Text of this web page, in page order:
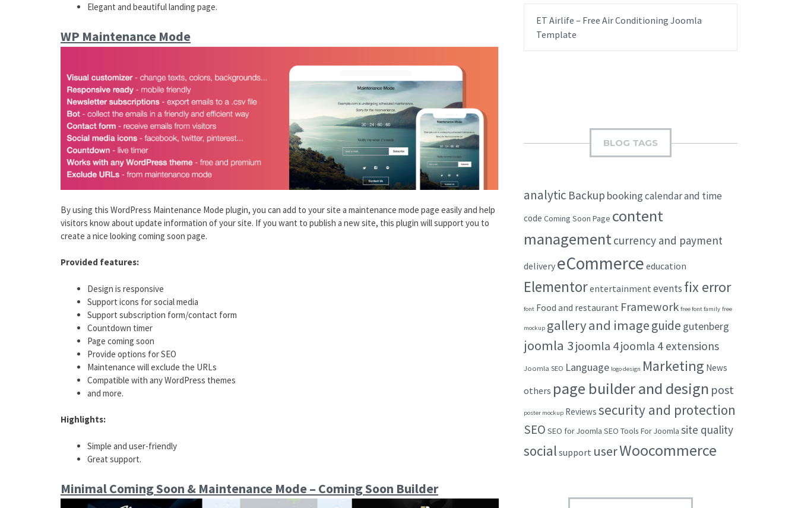
Elegant and beautiful landing page.
WP Maintenance Mode
By using this WordPress Maintenance Mode plugin, you can add to your site a maintenance mode page easily and help
visitors know about update information of your site. If you want to publish a new site, this plugin will support you to
create a nice looking coming soon page.
Provided features:
Design is responsive
Support icons for social media
Support subscription form/contact form
Countdown timer
Page coming soon
Provide options for SEO
Maintenance will exclude the URLs
Compatible with any WordPress themes
and more.
Highlights:
Simple and user-friendly
Great support.
Minimal Coming Soon & Maintenance Mode – Coming Soon Builder
ET Airlife – Free Air Conditioning Joomla
Template
BLOG TAGS
analytic Backup bookingcalendar and time
code Coming Soon Page content
managementcurrency and payment
delivery eCommerce education
Elementorentertainment events fix error
font Food and restaurant Framework free font family free
mockup gallery and imageguide gutenberg
joomla 3joomla 4joomla 4 extensions
Joomla SEO Language logo design Marketing News
others page builder and design post
poster mockup Reviews security and protection
SEO SEO for Joomla SEO Tools For Joomla site quality
social support userWoocommerce